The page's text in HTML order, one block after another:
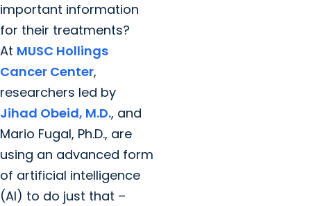
important information
for their treatments?
At MUSC Hollings
Cancer Center,
researchers led by
Jihad Obeid, M.D., and
Mario Fugal, Ph.D., are
using an advanced form
of artificial intelligence
(AI) to do just that –